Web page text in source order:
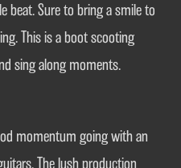
beat. Sure to bring a smile to
This is a boot scooting
sing along moments.
momentum going with an
The lush production